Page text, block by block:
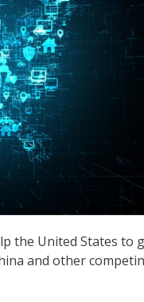
the United States to
and other